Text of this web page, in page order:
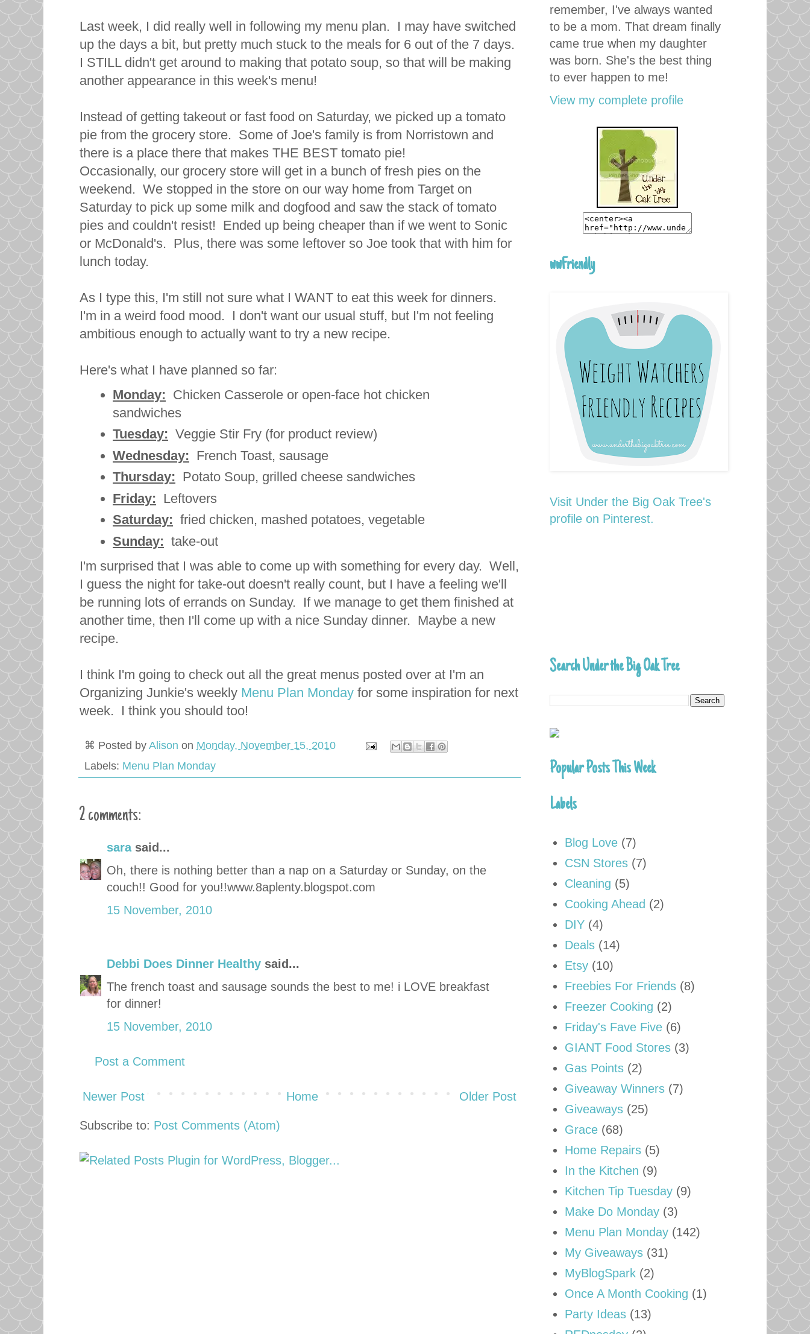
Last week, I did really well in following my menu plan. I may have switched
up the days a bit, but pretty much stuck to the meals for 6 out of the 7 days.
I STILL didn't get around to making that potato soup, so that will be making
another appearance in this week's menu!
Instead of getting takeout or fast food on Saturday, we picked up a tomato
pie from the grocery store. Some of Joe's family is from Norristown and
there is a place there that makes THE BEST tomato pie!
Occasionally, our grocery store will get in a bunch of fresh pies on the
weekend. We stopped in the store on our way home from Target on
Saturday to pick up some milk and dogfood and saw the stack of tomato
pies and couldn't resist! Ended up being cheaper than if we went to Sonic
or McDonald's. Plus, there was some leftover so Joe took that with him for
lunch today.
As I type this, I'm still not sure what I WANT to eat this week for dinners.
I'm in a weird food mood. I don't want our usual stuff, but I'm not feeling
ambitious enough to actually want to try a new recipe.
Here's what I have planned so far:
Monday: Chicken Casserole or open-face hot chicken
sandwiches
Tuesday: Veggie Stir Fry (for product review)
Wednesday: French Toast, sausage
Thursday: Potato Soup, grilled cheese sandwiches
Friday: Leftovers
Saturday: fried chicken, mashed potatoes, vegetable
Sunday: take-out
I'm surprised that I was able to come up with something for every day. Well,
I guess the night for take-out doesn't really count, but I have a feeling we'll
be running lots of errands on Sunday. If we manage to get them finished at
another time, then I'll come up with a nice Sunday dinner. Maybe a new
recipe.
I think I'm going to check out all the great menus posted over at I'm an
Organizing Junkie's weekly Menu Plan Monday for some inspiration for next
week. I think you should too!
⌘ Posted by Alison on Monday, November 15, 2010
Labels: Menu Plan Monday
2 comments:
sarasaid...
Oh, there is nothing better than a nap on a Saturday or Sunday, on the
couch!! Good for you!!www.8aplenty.blogspot.com
15 November, 2010
Debbi Does Dinner Healthy said...
The french toast and sausage sounds the best to me! i LOVE breakfast
for dinner!
15 November, 2010
Post a Comment
Newer Post Older Post
Home
Subscribe to: Post Comments (Atom)
remember, I've always wanted
to be a mom. That dream finally
came true when my daughter
was born. She's the best thing
to ever happen to me!
View my complete profile
wwFriendly
Visit Under the Big Oak Tree's
profile on Pinterest.
Search Under the Big Oak Tree
Popular Posts This Week
Labels
Blog Love (7)
CSN Stores (7)
Cleaning (5)
Cooking Ahead (2)
DIY (4)
Deals (14)
Etsy (10)
Freebies For Friends (8)
Freezer Cooking (2)
Friday's Fave Five (6)
GIANT Food Stores (3)
Gas Points (2)
Giveaway Winners (7)
Giveaways (25)
Grace (68)
Home Repairs (5)
In the Kitchen (9)
Kitchen Tip Tuesday (9)
Make Do Monday (3)
Menu Plan Monday (142)
My Giveaways (31)
MyBlogSpark (2)
Once A Month Cooking (1)
Party Ideas (13)